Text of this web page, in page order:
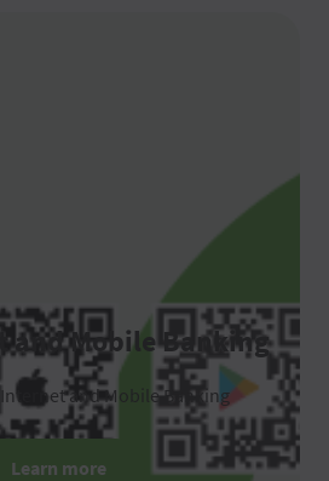
and Mobile Banking
and Mobile Banking
Learn more